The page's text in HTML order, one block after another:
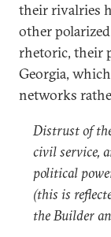
their rivalries
other
rhetoric, their
Georgia,
networks
Distrust of
civil service,
political
(this is
the Builder